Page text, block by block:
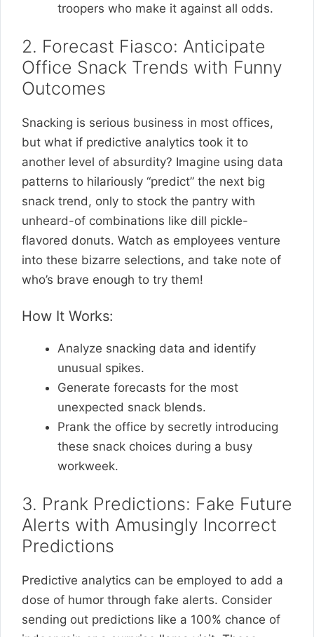
troopers who make it against all odds.
2. Forecast Fiasco: Anticipate
Office Snack Trends with Funny
Outcomes
Snacking is serious business in most offices,
but what if predictive analytics took it to
another level of absurdity? Imagine using data
patterns to hilariously “predict” the next big
snack trend, only to stock the pantry with
unheard-of combinations like dill pickle-
flavored donuts. Watch as employees venture
into these bizarre selections, and take note of
who’s brave enough to try them!
How It Works:
Analyze snacking data and identify
unusual spikes.
Generate forecasts for the most
unexpected snack blends.
Prank the office by secretly introducing
these snack choices during a busy
workweek.
3. Prank Predictions: Fake Future
Alerts with Amusingly Incorrect
Predictions
Predictive analytics can be employed to add a
dose of humor through fake alerts. Consider
sending out predictions like a 100% chance of